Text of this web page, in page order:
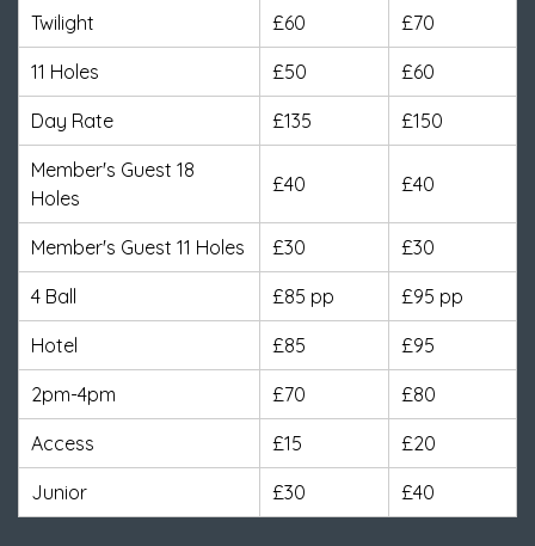
Twilight £60 £70
11 Holes £50 £60
Day Rate £135 £150
Member's Guest 18
Holes
£40 £40
Member's Guest 11 Holes £30 £30
4 Ball £85 pp £95 pp
Hotel £85 £95
2pm-4pm £70 £80
Access £15 £20
Junior £30 £40